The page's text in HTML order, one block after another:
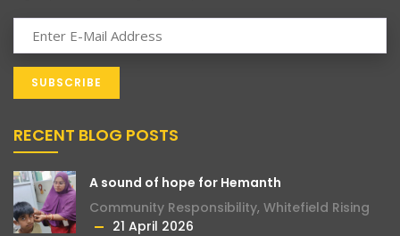
RECENT BLOG POSTS
A sound of hope for Hemanth
Community Responsibility, Whitefield Rising
21 April 2026